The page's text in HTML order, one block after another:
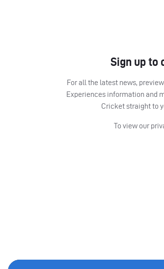
Sign up to
For all the latest news,
Experiences information and
Cricket straight to
To view our